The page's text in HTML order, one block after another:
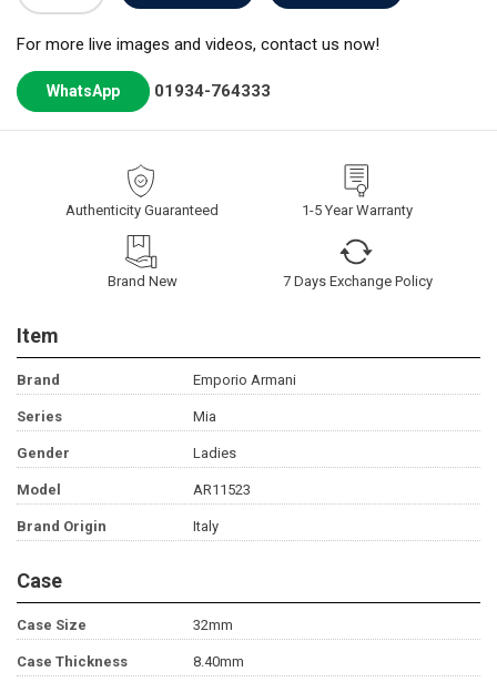
For more live images and videos, contact us now!
WhatsApp 01934-764333
Authenticity Guaranteed 1-5 Year Warranty
Brand New 7 Days Exchange Policy
Item
Brand Emporio Armani
Series Mia
Gender Ladies
Model AR11523
Brand Origin Italy
Case
Case Size 32mm
Case Thickness 8.40mm